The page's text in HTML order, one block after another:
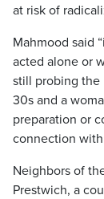
at risk of
Mahmood said
acted alone or
still probing the
30s and a
preparation or
connection
Neighbors of
Prestwich, a